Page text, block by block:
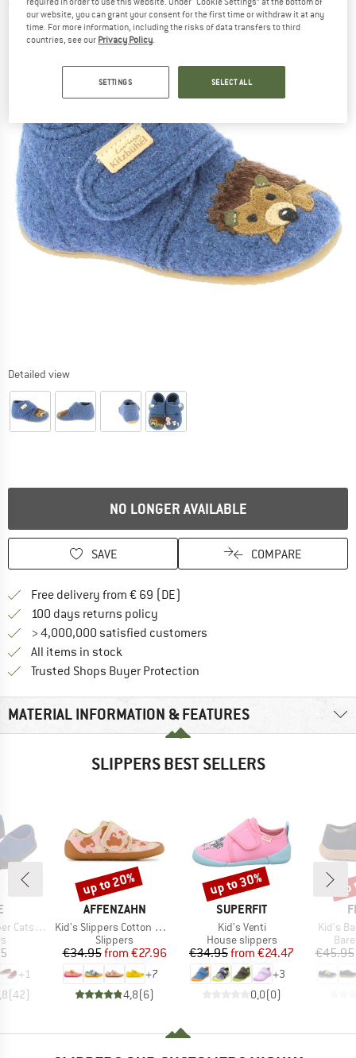
(0)
Detailed view
NO LONGER AVAILABLE
SAVE COMPARE
Free delivery from € 69 (DE)
100 days returns policy
> 4,000,000 satisfied customers
All items in stock
Trusted Shops Buyer Protection
MATERIAL INFORMATION & FEATURES
SLIPPERS BEST SELLERS
group
+1
(42)
BRAND
AFFENZAHN
Item(s)
Kid's Slippers Cotton Movy
Product group
Slippers
Price
€34.95 Reduced Price
from €27.96
+7
4,8(6)
Discount
up to 20%
BRAND
SUPERFIT
Item(s)
Kid's Venti
Product group
House slippers
Price
€34.95 Reduced Price
from €24.47
+3
0,0(0)
Discount
up to 30%
Item(s)
Kid's
€45.95
our website, you can grant your consent for the first time or withdraw it at any
time. For more information, including the risks of data transfers to third
countries, see our Privacy Policy
SETTINGS SELECT ALL